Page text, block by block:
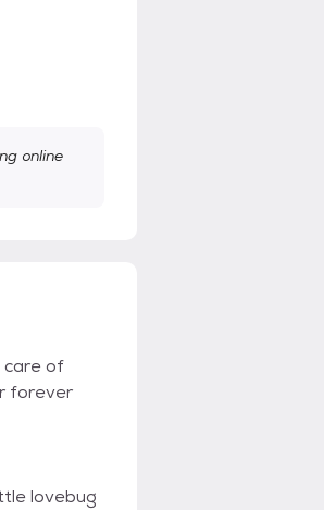
online
care of
forever
lovebug